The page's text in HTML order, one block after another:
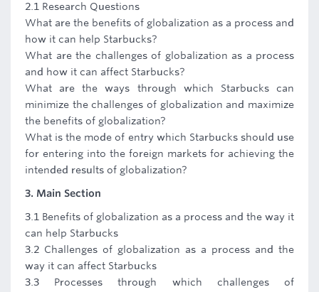
2.1 Research Questions
What are the benefits of globalization as a process and
how it can help Starbucks?
What are the challenges of globalization as a process
and how it can affect Starbucks?
What are the ways through which Starbucks can
minimize the challenges of globalization and maximize
the benefits of globalization?
What is the mode of entry which Starbucks should use
for entering into the foreign markets for achieving the
intended results of globalization?
3. Main Section
3.1 Benefits of globalization as a process and the way it
can help Starbucks
3.2 Challenges of globalization as a process and the
way it can affect Starbucks
3.3 Processes through which challenges of